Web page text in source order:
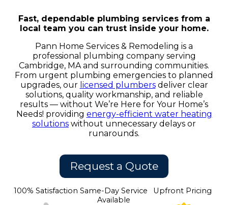
Fast, dependable plumbing services from a
local team you can trust inside your home.
Pann Home Services & Remodeling is a
professional plumbing company serving
Cambridge, MA and surrounding communities.
From urgent plumbing emergencies to planned
upgrades, our licensed plumbersdeliver clear
solutions, quality workmanship, and reliable
results — without We’re Here for Your Home’s
Needs! providing energy-efficient water heating
solutions without unnecessary delays or
runarounds.
Request a Quote
100% Satisfaction Same-Day Service
Available
Upfront Pricing